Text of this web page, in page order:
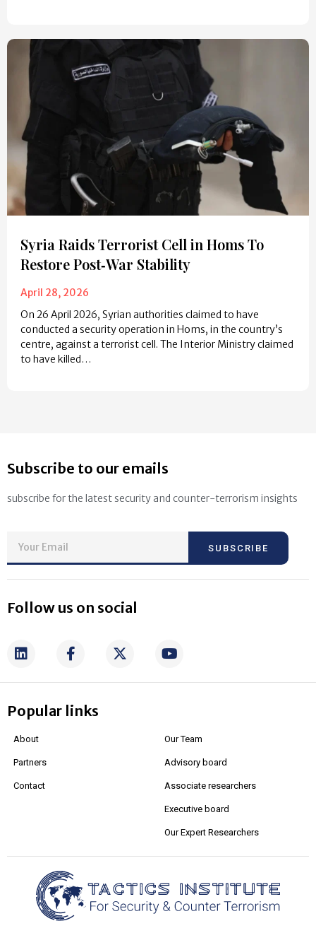
Syria Raids Terrorist Cell in Homs To
Restore Post‑War Stability
April 28, 2026
On 26 April 2026, Syrian authorities claimed to have
conducted a security operation in Homs, in the country’s
centre, against a terrorist cell. The Interior Ministry claimed
to have killed…
Subscribe to our emails
subscribe for the latest security and counter-terrorism insights
SUBSCRIBE
Follow us on social
Popular links
About
Partners
Contact
Our Team
Advisory board
Associate researchers
Executive board
Our Expert Researchers